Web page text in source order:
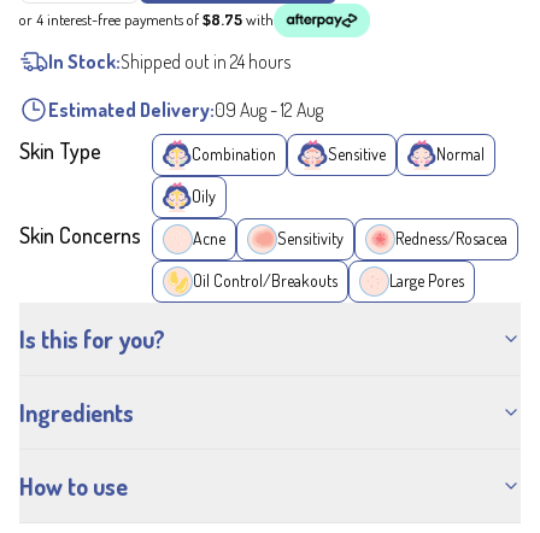
or 4 interest-free payments of$8.75with
In Stock:Shipped out in 24 hours
Estimated Delivery:09 Aug-12 Aug
Skin Type Combination Sensitive Normal
Oily
Skin Concerns Acne Sensitivity Redness/Rosacea
Oil Control/Breakouts Large Pores
Is this for you?
Ingredients
How to use